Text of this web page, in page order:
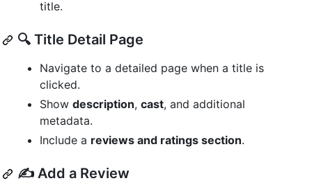
title.
🔍 Title Detail Page
Navigate to a detailed page when a title is
clicked.
Show description, cast, and additional
metadata.
Include a reviews and ratings section.
✍️ Add a Review